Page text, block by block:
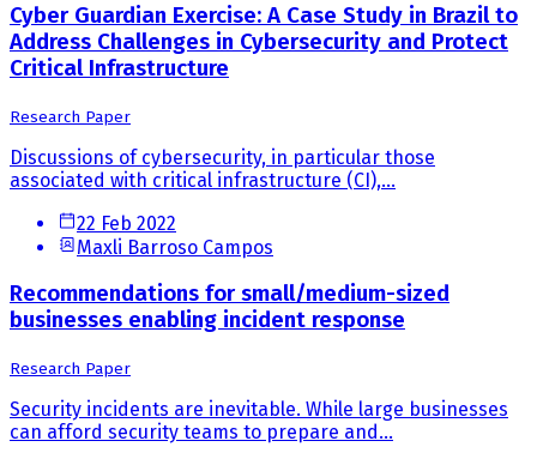
Cyber Guardian Exercise: A Case Study in Brazil to
Address Challenges in Cybersecurity and Protect
Critical Infrastructure
Research Paper
Discussions of cybersecurity, in particular those
associated with critical infrastructure (CI),...
22 Feb 2022
Maxli Barroso Campos
Recommendations for small/medium-sized
businesses enabling incident response
Research Paper
Security incidents are inevitable. While large businesses
can afford security teams to prepare and...